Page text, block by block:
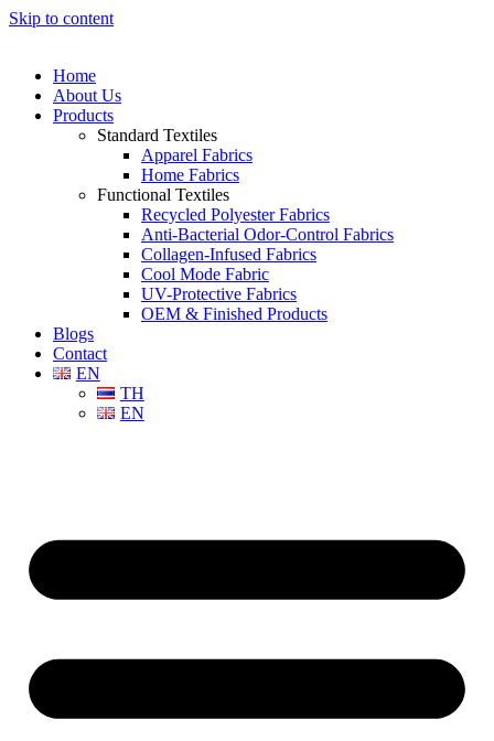
Skip to content
Home
About Us
Products
Standard Textiles
Apparel Fabrics
Home Fabrics
Functional Textiles
Recycled Polyester Fabrics
Anti-Bacterial Odor-Control Fabrics
Collagen-Infused Fabrics
Cool Mode Fabric
UV-Protective Fabrics
OEM & Finished Products
Blogs
Contact
EN
TH
EN